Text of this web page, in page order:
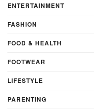
ENTERTAINMENT
FASHION
FOOD & HEALTH
FOOTWEAR
LIFESTYLE
PARENTING